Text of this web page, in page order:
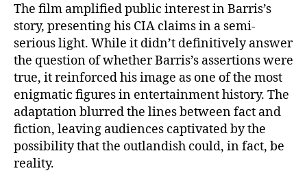
The film amplified public interest in Barris’s
story, presenting his CIA claims in a semi-
serious light. While it didn’t definitively answer
the question of whether Barris’s assertions were
true, it reinforced his image as one of the most
enigmatic figures in entertainment history. The
adaptation blurred the lines between fact and
fiction, leaving audiences captivated by the
possibility that the outlandish could, in fact, be
reality.